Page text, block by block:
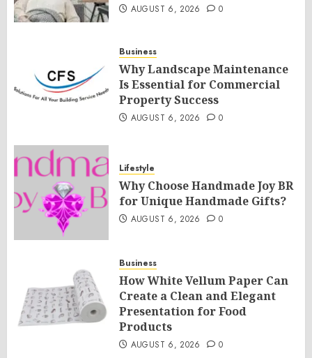
AUGUST 6, 2026 0
Business
Why Landscape Maintenance
Is Essential for Commercial
Property Success
AUGUST 6, 2026 0
Lifestyle
Why Choose Handmade Joy BR
for Unique Handmade Gifts?
AUGUST 6, 2026 0
Business
How White Vellum Paper Can
Create a Clean and Elegant
Presentation for Food
Products
AUGUST 6, 2026 0